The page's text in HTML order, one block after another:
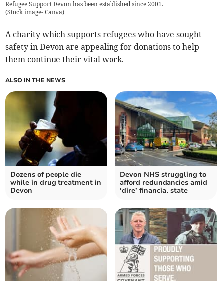
Refugee Support Devon has been established since 2001.
(Stock image- Canva)
A charity which supports refugees who have sought
safety in Devon are appealing for donations to help
them continue their vital work.
ALSO IN THE NEWS
Dozens of people die
while in drug treatment in
Devon
Devon NHS struggling to
afford redundancies amid
‘dire’ financial state